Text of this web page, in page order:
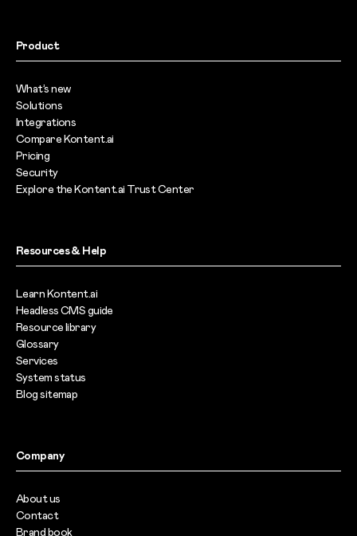
Product
What’s new
Solutions
Integrations
Compare Kontent.ai
Pricing
Security
Explore the Kontent.ai Trust Center
Resources & Help
Learn Kontent.ai
Headless CMS guide
Resource library
Glossary
Services
System status
Blog sitemap
Company
About us
Contact
Brand book